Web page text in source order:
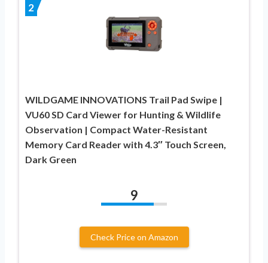
2
WILDGAME INNOVATIONS Trail Pad Swipe |
VU60 SD Card Viewer for Hunting & Wildlife
Observation | Compact Water-Resistant
Memory Card Reader with 4.3″ Touch Screen,
Dark Green
9
Check Price on Amazon